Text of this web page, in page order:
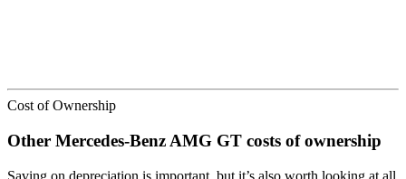
Cost of Ownership
Other Mercedes-Benz AMG GT costs of ownership
Saving on depreciation is important, but it’s also worth looking at all